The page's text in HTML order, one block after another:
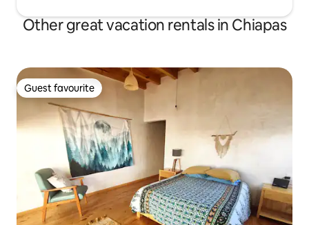
Other great vacation rentals in Chiapas
Guest favourite
Guest favourite